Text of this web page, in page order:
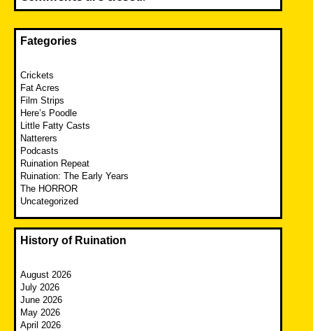
Fategories
Crickets
Fat Acres
Film Strips
Here’s Poodle
Little Fatty Casts
Natterers
Podcasts
Ruination Repeat
Ruination: The Early Years
The HORROR
Uncategorized
History of Ruination
August 2026
July 2026
June 2026
May 2026
April 2026